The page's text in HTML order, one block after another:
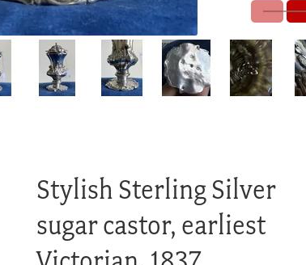
Stylish Sterling Silver
sugar castor, earliest